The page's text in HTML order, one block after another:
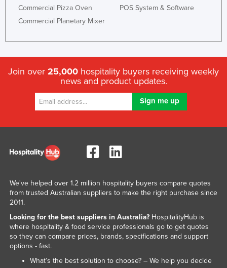
Commercial Pizza Oven
Commercial Planetary Mixer
POS System & Software
Join over 25,000 hospitality buyers receiving weekly
news and product updates.
We've helped over 1.2 million hospitality buyers compare quotes
from trusted Australian suppliers to make the right purchase since
2011.
Looking for the best suppliers in Australia?HospitalityHub is
where hospitality & food service professionals go to get quotes
so they can compare prices, brands, specifications and support
options - fast.
What’s the best solution to choose? – We help you decide